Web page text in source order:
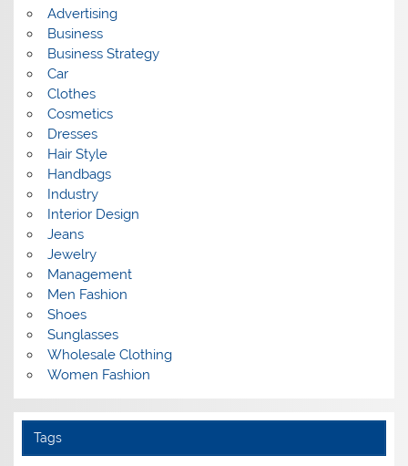
Advertising
Business
Business Strategy
Car
Clothes
Cosmetics
Dresses
Hair Style
Handbags
Industry
Interior Design
Jeans
Jewelry
Management
Men Fashion
Shoes
Sunglasses
Wholesale Clothing
Women Fashion
Tags